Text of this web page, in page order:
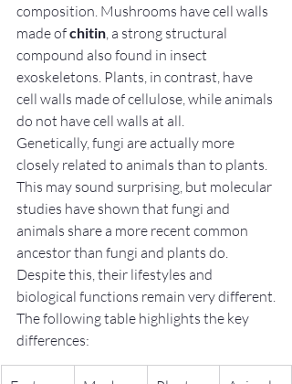
composition. Mushrooms have cell walls
made of chitin , a strong structural
compound also found in insect
exoskeletons. Plants, in contrast, have
cell walls made of cellulose, while animals
do not have cell walls at all.
Genetically, fungi are actually more
closely related to animals than to plants.
This may sound surprising, but molecular
studies have shown that fungi and
animals share a more recent common
ancestor than fungi and plants do.
Despite this, their lifestyles and
biological functions remain very different.
The following table highlights the key
differences: